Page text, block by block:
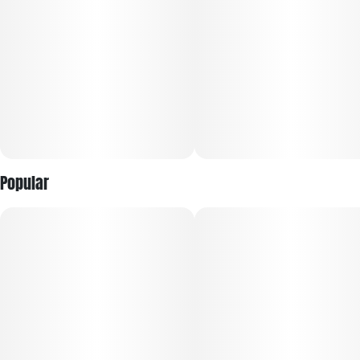
Popular